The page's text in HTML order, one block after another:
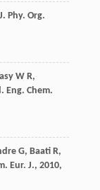
J. Phy. Org.
W R,
Eng. Chem.
G, Baati R,
Eur. J., 2010,